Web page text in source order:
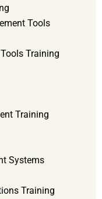
Tools
Training
Training
Systems
Training